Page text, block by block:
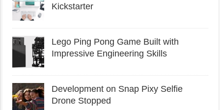
Kickstarter
Lego Ping Pong Game Built with
Impressive Engineering Skills
Development on Snap Pixy Selfie
Drone Stopped